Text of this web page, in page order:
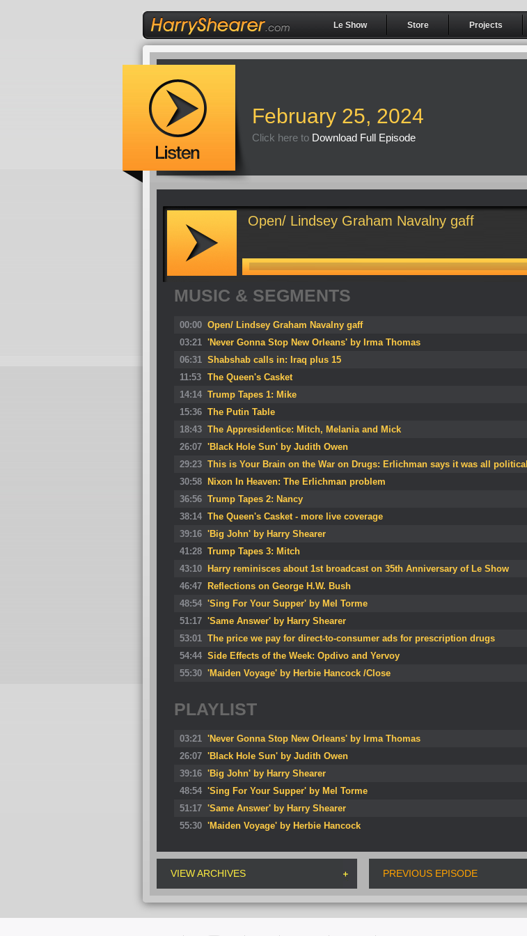
Le Show Store Projects
February 25, 2024
Click here to Download Full Episode
Open/ Lindsey Graham Navalny gaff
MUSIC & SEGMENTS
00:00 Open/ Lindsey Graham Navalny gaff
03:21 'Never Gonna Stop New Orleans' by Irma Thomas
06:31 Shabshab calls in: Iraq plus 15
11:53 The Queen's Casket
14:14 Trump Tapes 1: Mike
15:36 The Putin Table
18:43 The Appresidentice: Mitch, Melania and Mick
26:07 'Black Hole Sun' by Judith Owen
29:23 This is Your Brain on the War on Drugs: Erlichman says it was all political
30:58
Nixon In Heaven: The Erlichman problem
36:56 Trump Tapes 2: Nancy
38:14 The Queen's Casket - more live coverage
39:16 'Big John' by Harry Shearer
41:28 Trump Tapes 3: Mitch
43:10
Harry reminisces about 1st broadcast on 35th Anniversary of Le Show
46:47
Reflections on George H.W. Bush
48:54 'Sing For Your Supper' by Mel Torme
51:17 'Same Answer' by Harry Shearer
53:01 The price we pay for direct-to-consumer ads for prescription drugs
54:44 Side Effects of the Week: Opdivo and Yervoy
55:30 'Maiden Voyage' by Herbie Hancock /Close
PLAYLIST
03:21 'Never Gonna Stop New Orleans' by Irma Thomas
26:07 'Black Hole Sun' by Judith Owen
39:16 'Big John' by Harry Shearer
48:54 'Sing For Your Supper' by Mel Torme
51:17 'Same Answer' by Harry Shearer
55:30 'Maiden Voyage' by Herbie Hancock
VIEW ARCHIVES PREVIOUS EPISODE